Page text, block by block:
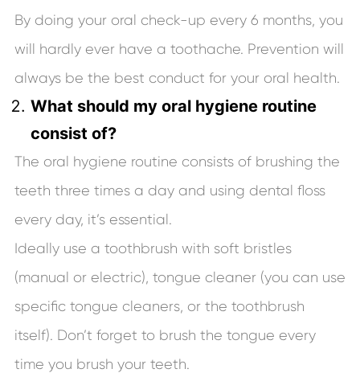
By doing your oral check-up every 6 months, you
will hardly ever have a toothache. Prevention will
always be the best conduct for your oral health.
What should my oral hygiene routine
consist of?
The oral hygiene routine consists of brushing the
teeth three times a day and using dental floss
every day, it’s essential.
Ideally use a toothbrush with soft bristles
(manual or electric), tongue cleaner (you can use
specific tongue cleaners, or the toothbrush
itself). Don’t forget to brush the tongue every
time you brush your teeth.